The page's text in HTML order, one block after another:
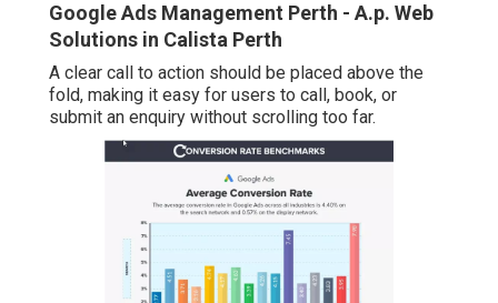
Google Ads Management Perth - A.p. Web
Solutions in Calista Perth
A clear call to action should be placed above the
fold, making it easy for users to call, book, or
submit an enquiry without scrolling too far.